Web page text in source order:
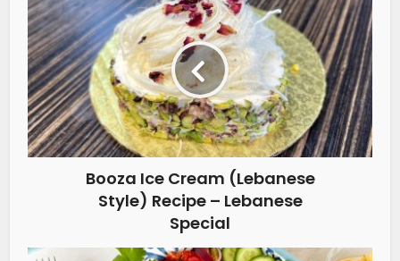
Booza Ice Cream (Lebanese
Style) Recipe – Lebanese
Special